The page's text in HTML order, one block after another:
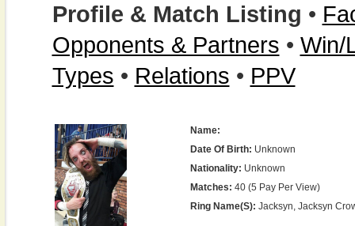
Profile & Match Listing •
Opponents & Partners • Win/
Types • Relations • PPV
Name:
Date Of Birth: Unknown
Nationality: Unknown
Matches: 40 (5 Pay Per View)
Ring Name(s): Jacksyn, Jacksyn